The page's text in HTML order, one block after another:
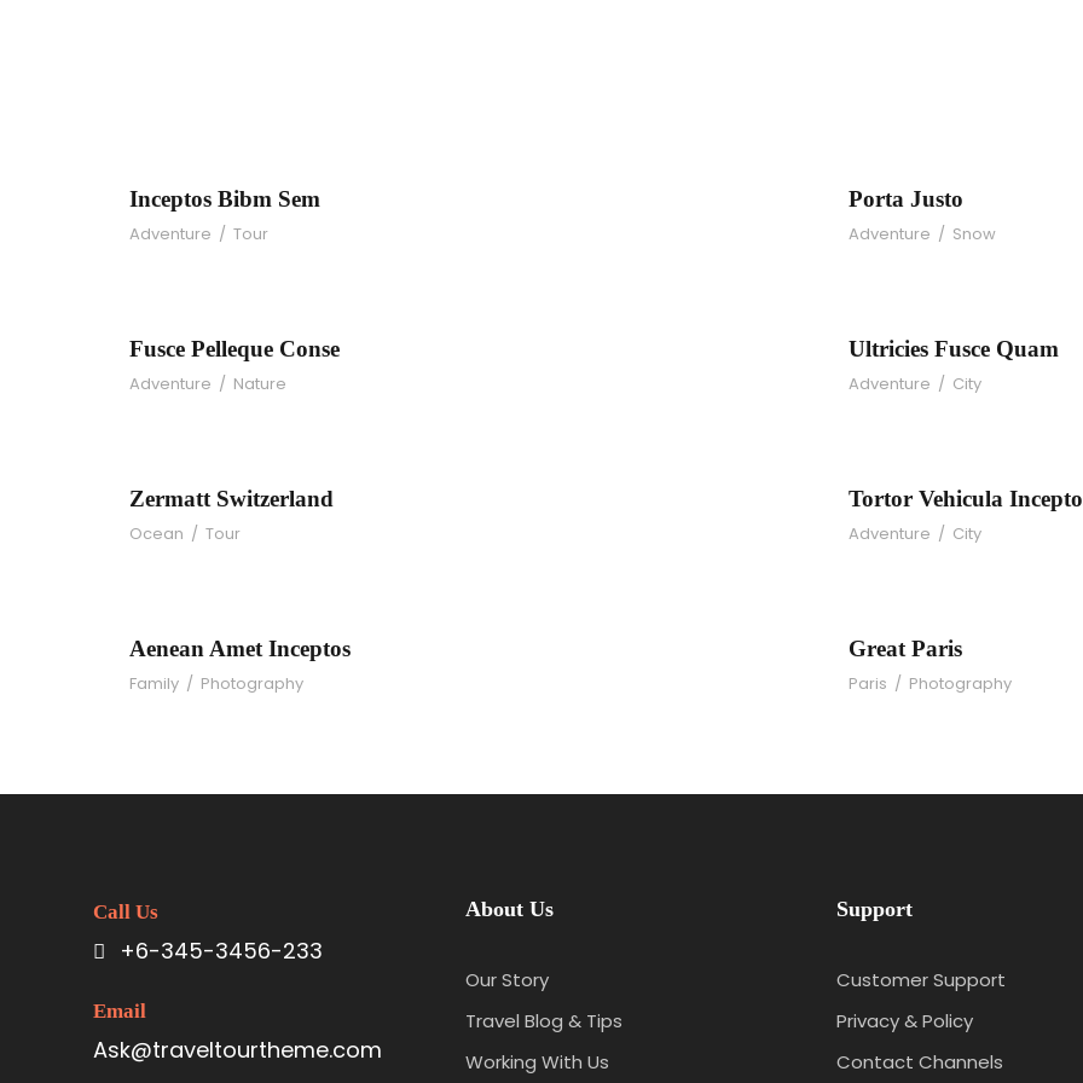
Inceptos Bibm Sem
Adventure / Tour
Porta Justo
Adventure / Snow
Fusce Pelleque Conse
Adventure / Nature
Ultricies Fusce Quam
Adventure / City
Zermatt Switzerland
Ocean / Tour
Tortor Vehicula
Adventure / City
Aenean Amet Inceptos
Family / Photography
Great Paris
Paris / Photography
Call Us
+6-345-3456-233
Email
Ask@traveltourtheme.com
About Us
Our Story
Travel Blog & Tips
Working With Us
Support
Customer Support
Privacy & Policy
Contact Channels